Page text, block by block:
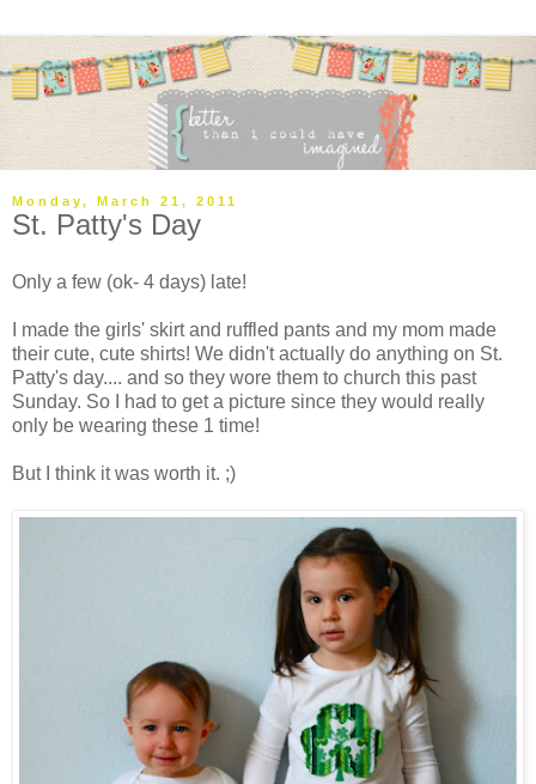
Monday, March 21, 2011
St. Patty's Day
Only a few (ok- 4 days) late!
I made the girls' skirt and ruffled pants and my mom made
their cute, cute shirts! We didn't actually do anything on St.
Patty's day.... and so they wore them to church this past
Sunday. So I had to get a picture since they would really
only be wearing these 1 time!
But I think it was worth it. ;)